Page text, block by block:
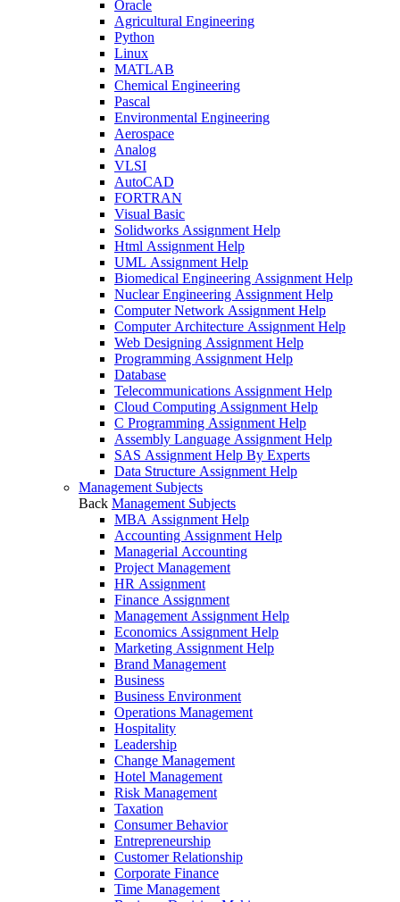
Oracle
Agricultural Engineering
Python
Linux
MATLAB
Chemical Engineering
Pascal
Environmental Engineering
Aerospace
Analog
VLSI
AutoCAD
FORTRAN
Visual Basic
Solidworks Assignment Help
Html Assignment Help
UML Assignment Help
Biomedical Engineering Assignment Help
Nuclear Engineering Assignment Help
Computer Network Assignment Help
Computer Architecture Assignment Help
Web Designing Assignment Help
Programming Assignment Help
Database
Telecommunications Assignment Help
Cloud Computing Assignment Help
C Programming Assignment Help
Assembly Language Assignment Help
SAS Assignment Help By Experts
Data Structure Assignment Help
Management Subjects
Back Management Subjects
MBA Assignment Help
Accounting Assignment Help
Managerial Accounting
Project Management
HR Assignment
Finance Assignment
Management Assignment Help
Economics Assignment Help
Marketing Assignment Help
Brand Management
Business
Business Environment
Operations Management
Hospitality
Leadership
Change Management
Hotel Management
Risk Management
Taxation
Consumer Behavior
Entrepreneurship
Customer Relationship
Corporate Finance
Time Management